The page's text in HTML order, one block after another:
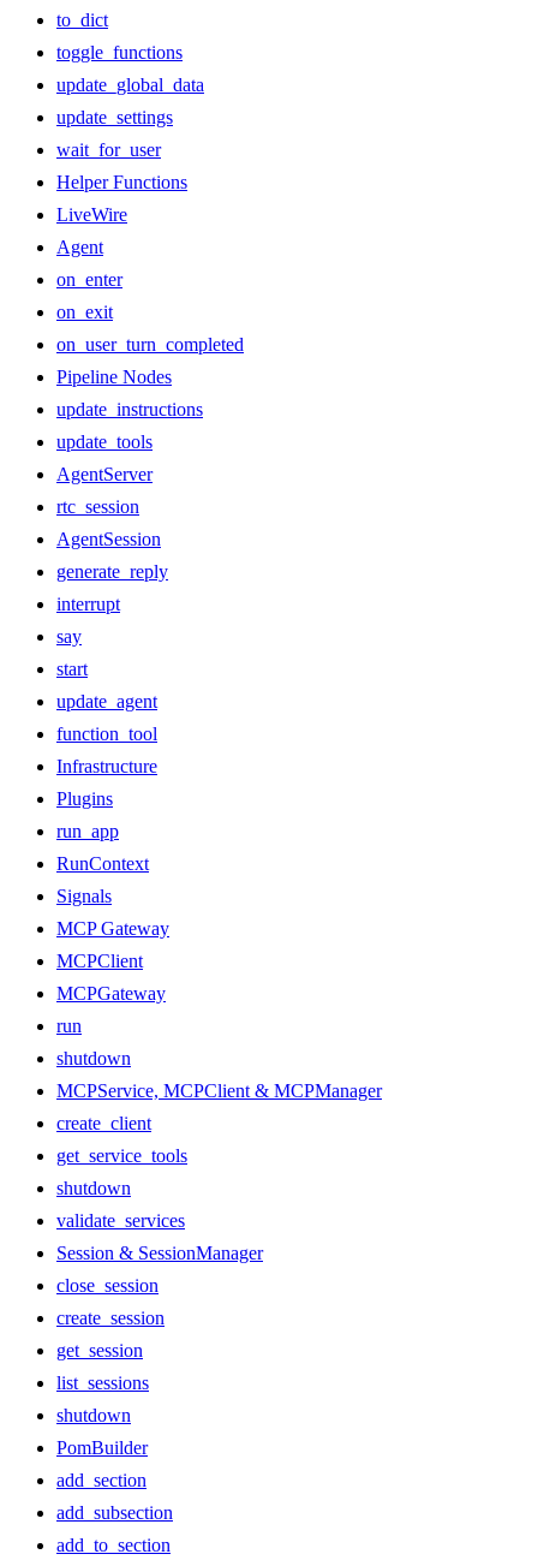
to_dict
toggle_functions
update_global_data
update_settings
wait_for_user
Helper Functions
LiveWire
Agent
on_enter
on_exit
on_user_turn_completed
Pipeline Nodes
update_instructions
update_tools
AgentServer
rtc_session
AgentSession
generate_reply
interrupt
say
start
update_agent
function_tool
Infrastructure
Plugins
run_app
RunContext
Signals
MCP Gateway
MCPClient
MCPGateway
run
shutdown
MCPService, MCPClient & MCPManager
create_client
get_service_tools
shutdown
validate_services
Session & SessionManager
close_session
create_session
get_session
list_sessions
shutdown
PomBuilder
add_section
add_subsection
add_to_section